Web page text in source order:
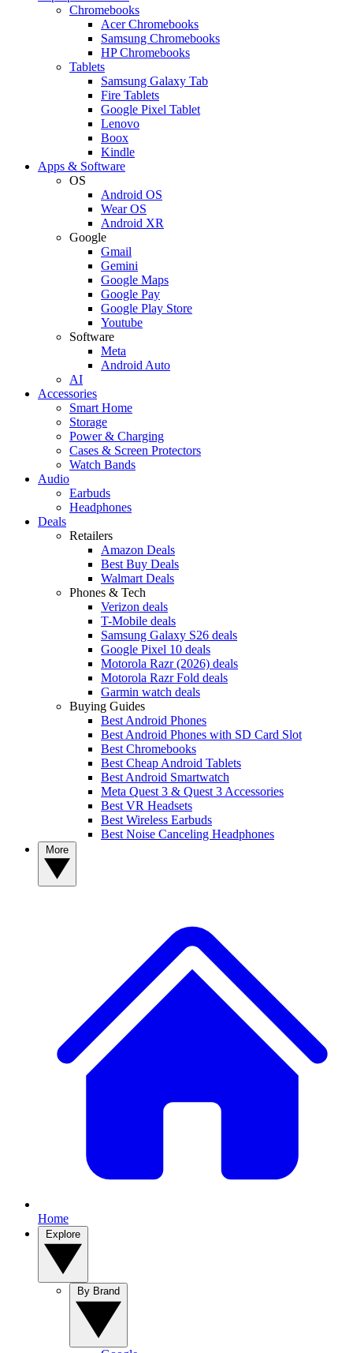
Chromebooks
Acer Chromebooks
Samsung Chromebooks
HP Chromebooks
Tablets
Samsung Galaxy Tab
Fire Tablets
Google Pixel Tablet
Lenovo
Boox
Kindle
Apps & Software
OS
Android OS
Wear OS
Android XR
Google
Gmail
Gemini
Google Maps
Google Pay
Google Play Store
Youtube
Software
Meta
Android Auto
AI
Accessories
Smart Home
Storage
Power & Charging
Cases & Screen Protectors
Watch Bands
Audio
Earbuds
Headphones
Deals
Retailers
Amazon Deals
Best Buy Deals
Walmart Deals
Phones & Tech
Verizon deals
T-Mobile deals
Samsung Galaxy S26 deals
Google Pixel 10 deals
Motorola Razr (2026) deals
Motorola Razr Fold deals
Garmin watch deals
Buying Guides
Best Android Phones
Best Android Phones with SD Card Slot
Best Chromebooks
Best Cheap Android Tablets
Best Android Smartwatch
Meta Quest 3 & Quest 3 Accessories
Best VR Headsets
Best Wireless Earbuds
Best Noise Canceling Headphones
Home